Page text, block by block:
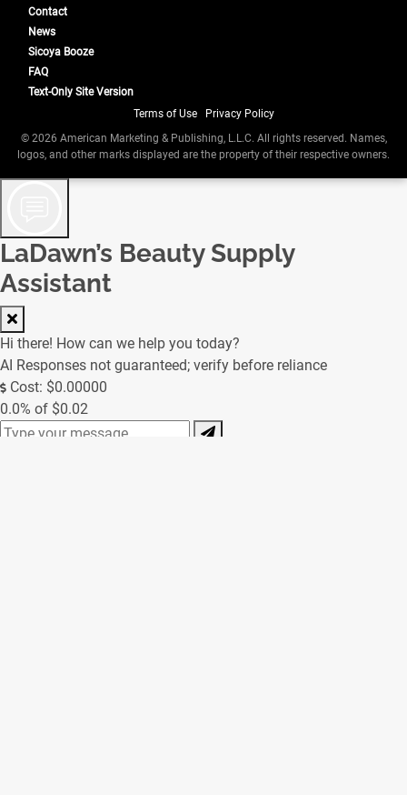
Contact
News
Sicoya Booze
FAQ
Text-Only Site Version
Terms of Use|
Privacy Policy
© 2026 American Marketing & Publishing, L.L.C. All rights reserved. Names,
logos, and other marks displayed are the property of their respective owners.
LaDawn’s Beauty Supply
Assistant
Hi there! How can we help you today?
AI Responses not guaranteed; verify before reliance
Cost: $0.00000
0.0% of $0.02